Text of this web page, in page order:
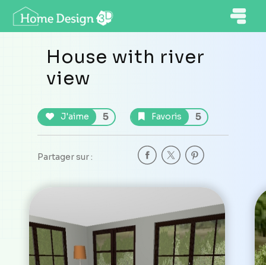
House with river
view
J'aime 5 Favoris 5
Partager sur :